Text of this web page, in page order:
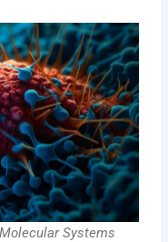
Molecular Systems